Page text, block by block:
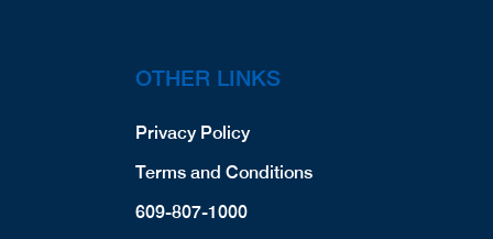
OTHER LINKS
Privacy Policy
Terms and Conditions
609-807-1000